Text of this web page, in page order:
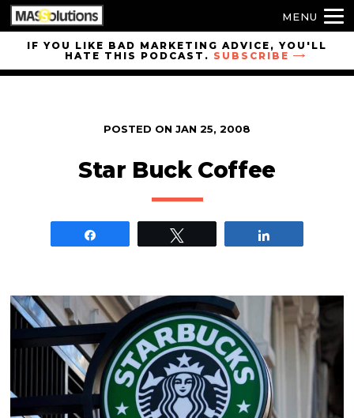
Skip toIF YOU LIKE BAD MARKETING ADVICE, YOU'LL
HATE THIS PODCAST. SUBSCRIBE
POSTED ON JAN 25, 2008
Star Buck Coffee
MENU